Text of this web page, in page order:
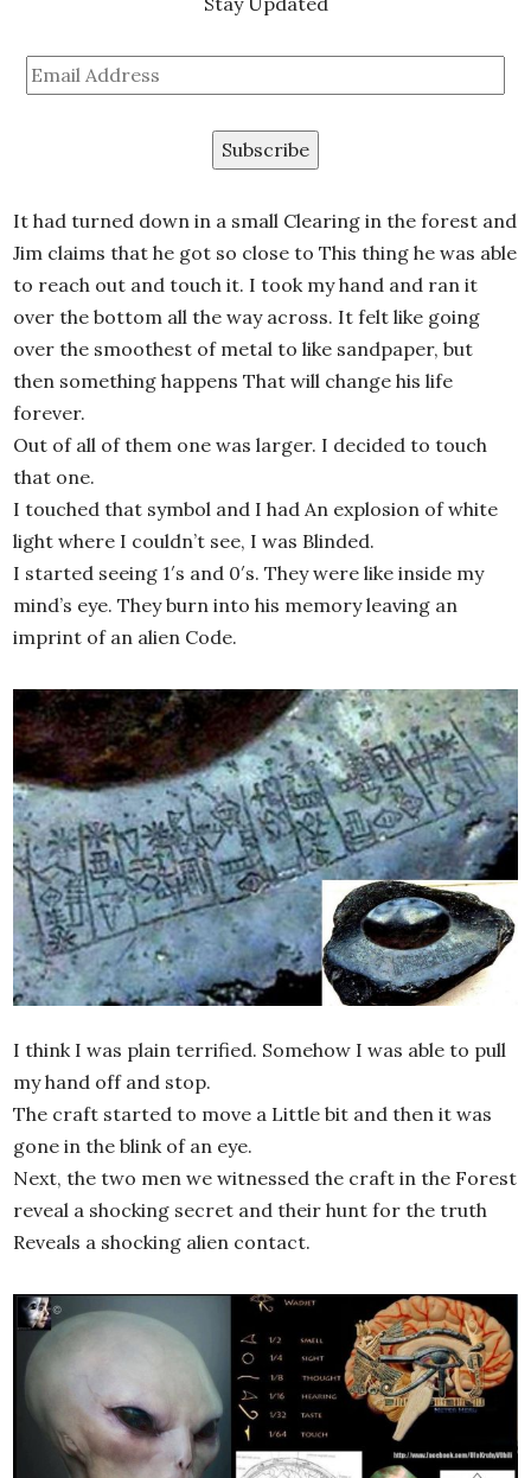
Email
It had turned down in a small Clearing in the forest and
Jim claims that he got so close to This thing he was able
to reach out and touch it. I took my hand and ran it
over the bottom all the way across. It felt like going
over the smoothest of metal to like sandpaper, but
then something happens That will change his life
forever.
Out of all of them one was larger. I decided to touch
that one.
I touched that symbol and I had An explosion of white
light where I couldn’t see, I was Blinded.
I started seeing 1′s and 0′s. They were like inside my
mind’s eye. They burn into his memory leaving an
imprint of an alien Code.
I think I was plain terrified. Somehow I was able to pull
my hand off and stop.
The craft started to move a Little bit and then it was
gone in the blink of an eye.
Next, the two men we witnessed the craft in the Forest
reveal a shocking secret and their hunt for the truth
Reveals a shocking alien contact.